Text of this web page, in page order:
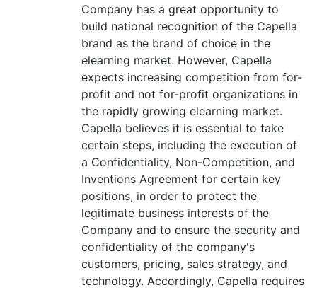
Company has a great opportunity to
build national recognition of the Capella
brand as the brand of choice in the
elearning market. However, Capella
expects increasing competition from for-
profit and not for-profit organizations in
the rapidly growing elearning market.
Capella believes it is essential to take
certain steps, including the execution of
a Confidentiality, Non-Competition, and
Inventions Agreement for certain key
positions, in order to protect the
legitimate business interests of the
Company and to ensure the security and
confidentiality of the company's
customers, pricing, sales strategy, and
technology. Accordingly, Capella requires